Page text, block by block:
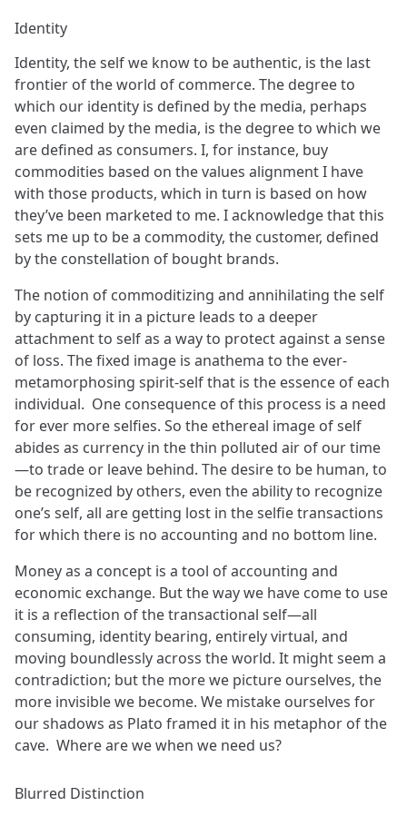
Identity
Identity, the self we know to be authentic, is the last
frontier of the world of commerce. The degree to
which our identity is defined by the media, perhaps
even claimed by the media, is the degree to which we
are defined as consumers. I, for instance, buy
commodities based on the values alignment I have
with those products, which in turn is based on how
they’ve been marketed to me. I acknowledge that this
sets me up to be a commodity, the customer, defined
by the constellation of bought brands.
The notion of commoditizing and annihilating the self
by capturing it in a picture leads to a deeper
attachment to self as a way to protect against a sense
of loss. The fixed image is anathema to the ever-
metamorphosing spirit-self that is the essence of each
individual. One consequence of this process is a need
for ever more selfies. So the ethereal image of self
abides as currency in the thin polluted air of our time
—to trade or leave behind. The desire to be human, to
be recognized by others, even the ability to recognize
one’s self, all are getting lost in the selfie transactions
for which there is no accounting and no bottom line.
Money as a concept is a tool of accounting and
economic exchange. But the way we have come to use
it is a reflection of the transactional self—all
consuming, identity bearing, entirely virtual, and
moving boundlessly across the world. It might seem a
contradiction; but the more we picture ourselves, the
more invisible we become. We mistake ourselves for
our shadows as Plato framed it in his metaphor of the
cave. Where are we when we need us?
Blurred Distinction